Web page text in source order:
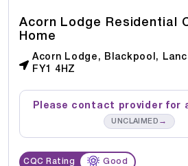
Acorn Lodge Residential
Home
Acorn Lodge, Blackpool,
FY1 4HZ
Please contact provider for
UNCLAIMED →
CQC Rating Good